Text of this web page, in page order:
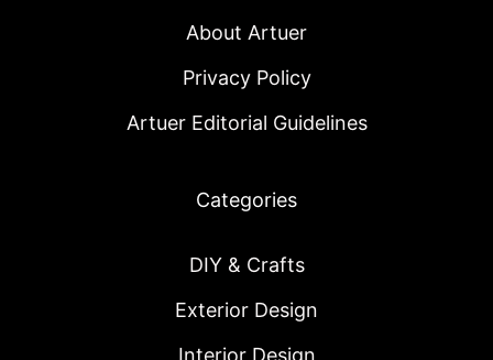
About Artuer
Privacy Policy
Artuer Editorial Guidelines
Categories
DIY & Crafts
Exterior Design
Interior Design